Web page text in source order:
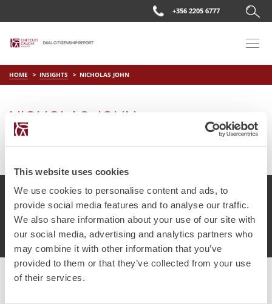
This website uses cookies
We use cookies to personalise content and ads, to
provide social media features and to analyse our traffic.
We also share information about your use of our site with
our social media, advertising and analytics partners who
may combine it with other information that you’ve
provided to them or that they’ve collected from your use
of their services.
+356 2205 6777
HOME INSIGHTS NICHOLAS JOHN
NICHOLAS JOHN
onApr 11 2019
© Chetcuti Cauchi Advocates.Dual Citizenship Report™ .
Terms of Use
Privacy Policy Cookie Policy